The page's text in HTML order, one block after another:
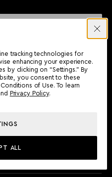
tracking technologies for
enhancing your experience.
by clicking on “Settings.” By
you consent to these
of Use. To learn
Privacy Policy.
ALL
FOR?
Nicholsons team will be